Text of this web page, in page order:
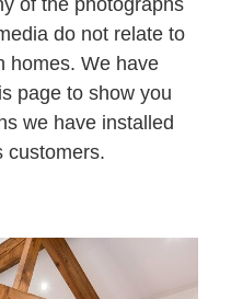
do not relate to
homes. We have
page to show you
we have installed
customers.